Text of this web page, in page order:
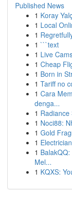
Published News
1 Koray
1 Local
1
1 ```text
1 Live
1 Cheap
1 Born in
1 Tariff no
1 Cara
denga...
1
1 Noci88:
1 Gold
1
1
Mel...
1 KQXS: